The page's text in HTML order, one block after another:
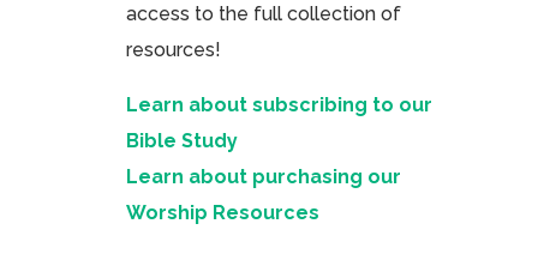
access to the full collection of
resources!
Learn about subscribing to our
Bible Study
Learn about purchasing our
Worship Resources